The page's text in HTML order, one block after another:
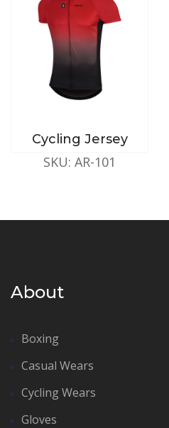
Cycling Jersey
SKU: AR-101
About
Boxing
Casual Wears
Cycling Wears
Gloves